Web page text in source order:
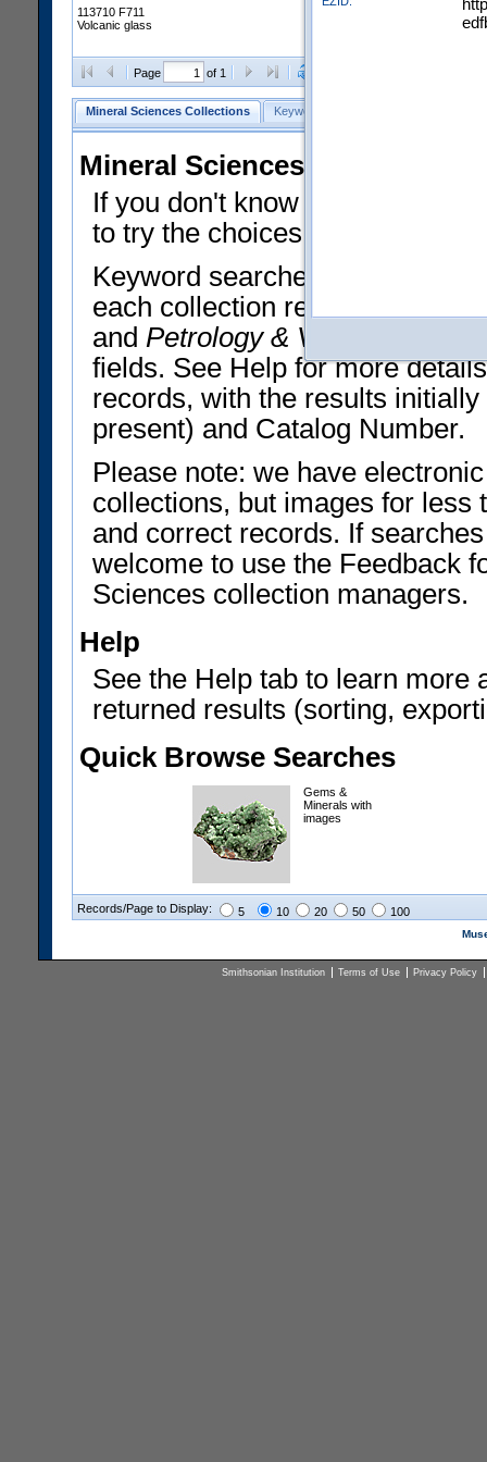
113710 F711
Volcanic glass
Page of 1
Mineral Sciences Collections Keyword Search
Mineral Sciences Collections
If you don't know what you
to try the choices in the Quick
Keyword searches operate on
each collection record. The
and Petrology & Volcanology
fields. See Help for more
records, with the results
present) and Catalog Number.
Please note: we have
collections, but images for less
and correct records. If
welcome to use the Feedback
Sciences collection managers.
Help
See the Help tab to learn more
returned results (sorting,
Quick Browse Searches
Gems &
Minerals with
images
Records/Page to Display: 5 10 20 50 100
Smithsonian Institution Terms of Use Privacy Policy